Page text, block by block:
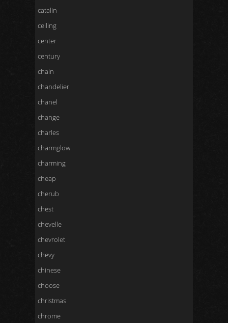
catalin
ceiling
center
century
chain
chandelier
chanel
change
charles
charmglow
charming
cheap
cherub
chest
chevelle
chevrolet
chevy
chinese
choose
christmas
chrome